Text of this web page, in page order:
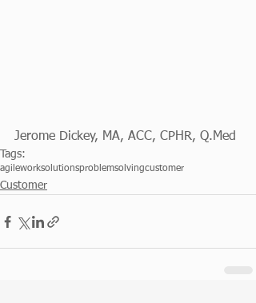
Jerome Dickey, MA, ACC, CPHR, Q.Med
Tags:
agileworksolutionsproblemsolvingcustomer
Customer